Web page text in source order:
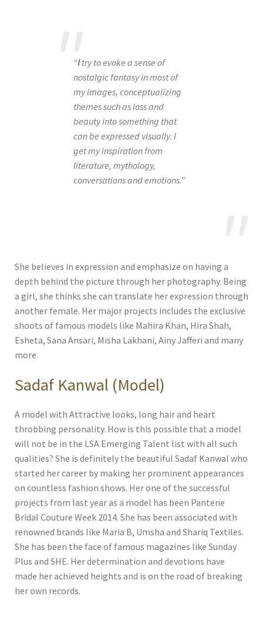
“Itry to evoke a sense of
nostalgic fantasy in most of
my images, conceptualizing
themes such as loss and
beauty into something that
can be expressed visually. I
get my inspiration from
literature, mythology,
conversations and emotions.”
She believes in expression and emphasize on having a
depth behind the picture through her photography. Being
a girl, she thinks she can translate her expression through
another female. Her major projects includes the exclusive
shoots of famous models like Mahira Khan, Hira Shah,
Esheta, Sana Ansari, Misha Lakhani, Ainy Jafferi and many
more.
Sadaf Kanwal (Model)
A model with Attractive looks, long hair and heart
throbbing personality. How is this possible that a model
will not be in the LSA Emerging Talent list with all such
qualities? She is definitely the beautiful Sadaf Kanwal who
started her career by making her prominent appearances
on countless fashion shows. Her one of the successful
projects from last year as a model has been Pantene
Bridal Couture Week 2014. She has been associated with
renowned brands like Maria B, Umsha and Shariq Textiles.
She has been the face of famous magazines like Sunday
Plus and SHE. Her determination and devotions have
made her achieved heights and is on the road of breaking
her own records.